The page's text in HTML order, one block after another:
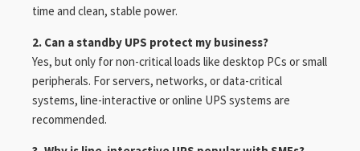
time and clean, stable power.
2. Can a standby UPS protect my business?
Yes, but only for non-critical loads like desktop PCs or small
peripherals. For servers, networks, or data-critical
systems, line-interactive or online UPS systems are
recommended.